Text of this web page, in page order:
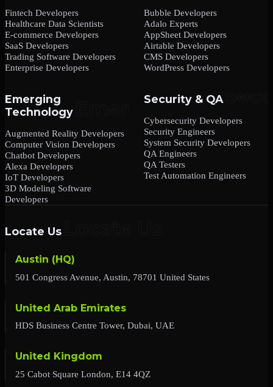
Fintech Developers
Healthcare Data Scientists
E-commerce Developers
SaaS Developers
Trading Software Developers
Enterprise Developers
Bubble Developers
Adalo Experts
AppSheet Developers
Airtable Developers
CMS Developers
WordPress Developers
Emerging
Technology
Augmented Reality Developers
Computer Vision Developers
Chatbot Developers
Alexa Developers
IoT Developers
3D Modeling Software
Developers
Security & QA
Cybersecurity Developers
Security Engineers
System Security Developers
QA Engineers
QA Testers
Test Automation Engineers
Locate Us
Austin (HQ)
501 Congress Avenue, Austin, 78701 United States
United Arab Emirates
HDS Business Centre Tower, Dubai, UAE
United Kingdom
25 Cabot Square London, E14 4QZ